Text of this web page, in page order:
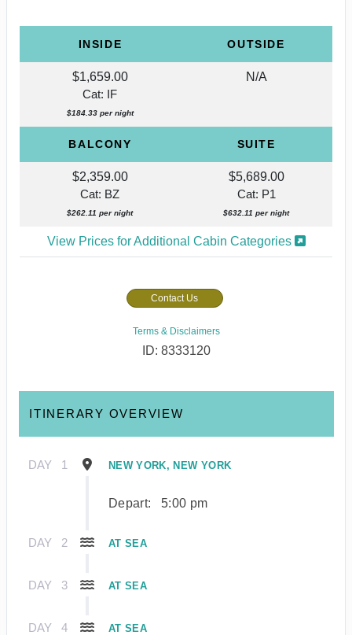
INSIDE OUTSIDE
$1,659.00
Cat: IF
$184.33 per night
N/A
BALCONY SUITE
$2,359.00
Cat: BZ
$262.11 per night
$5,689.00
Cat: P1
$632.11 per night
View Prices for Additional Cabin Categories
Contact Us
Terms & Disclaimers
ID: 8333120
ITINERARY OVERVIEW
DAY 1 NEW YORK, NEW YORK
Depart: 5:00 pm
DAY 2 AT SEA
DAY 3 AT SEA
DAY 4 AT SEA